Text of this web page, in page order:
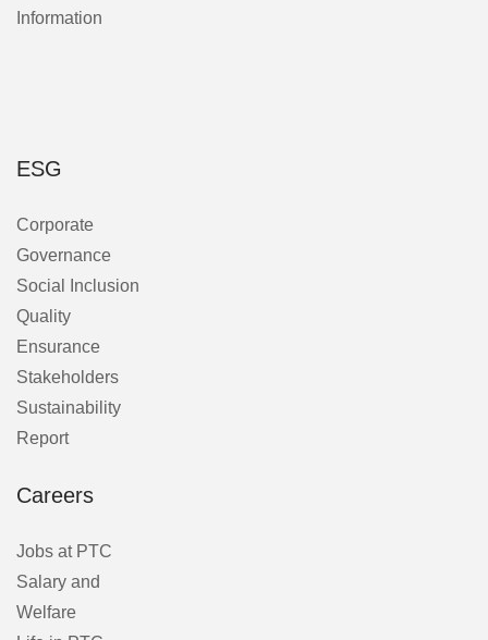
Information
ESG
Corporate
Governance
Social Inclusion
Quality
Ensurance
Stakeholders
Sustainability
Report
Careers
Jobs at PTC
Salary and
Welfare